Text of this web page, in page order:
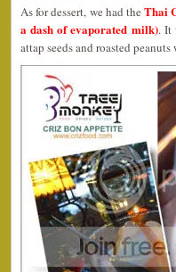
As for dessert, we had theThai
a dash of evaporated milk). It
attap seeds and roasted peanuts